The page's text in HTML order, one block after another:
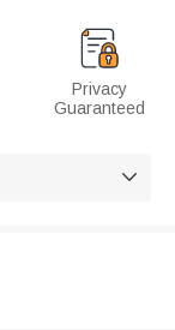
Privacy
Guaranteed
